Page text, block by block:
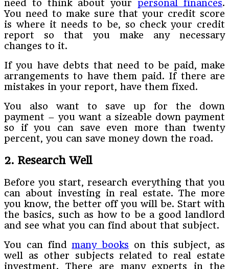
need to think about your personal finances.
You need to make sure that your credit score
is where it needs to be, so check your credit
report so that you make any necessary
changes to it.
If you have debts that need to be paid, make
arrangements to have them paid. If there are
mistakes in your report, have them fixed.
You also want to save up for the down
payment – you want a sizeable down payment
so if you can save even more than twenty
percent, you can save money down the road.
2. Research Well
Before you start, research everything that you
can about investing in real estate. The more
you know, the better off you will be. Start with
the basics, such as how to be a good landlord
and see what you can find about that subject.
You can findmany books on this subject, as
well as other subjects related to real estate
investment. There are many experts in the